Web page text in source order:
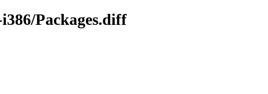
Packages.diff